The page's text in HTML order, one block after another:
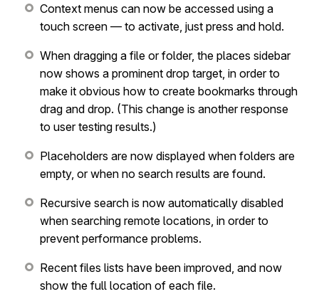
Context menus can now be accessed using a
touch screen — to activate, just press and hold.
When dragging a file or folder, the places sidebar
now shows a prominent drop target, in order to
make it obvious how to create bookmarks through
drag and drop. (This change is another response
to user testing results.)
Placeholders are now displayed when folders are
empty, or when no search results are found.
Recursive search is now automatically disabled
when searching remote locations, in order to
prevent performance problems.
Recent files lists have been improved, and now
show the full location of each file.